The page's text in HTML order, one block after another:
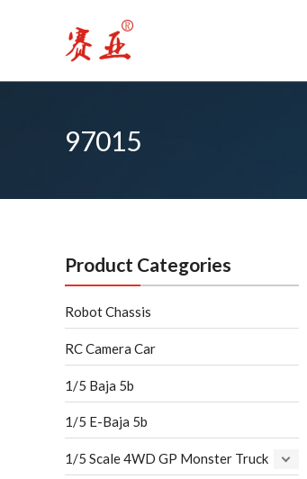
97015
Product Categories
Robot Chassis
RC Camera Car
1/5 Baja 5b
1/5 E-Baja 5b
1/5 Scale 4WD GP Monster Truck